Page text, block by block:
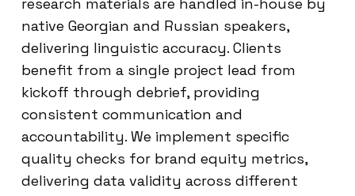
research materials are handled in-house by
native Georgian and Russian speakers,
delivering linguistic accuracy. Clients
benefit from a single project lead from
kickoff through debrief, providing
consistent communication and
accountability. We implement specific
quality checks for brand equity metrics,
delivering data validity across different